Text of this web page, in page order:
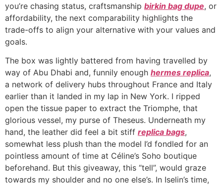
you’re chasing status, craftsmanship birkin bag dupe, or
affordability, the next comparability highlights the
trade-offs to align your alternative with your values and
goals.
The box was lightly battered from having travelled by
way of Abu Dhabi and, funnily enough hermes replica,
a network of delivery hubs throughout France and Italy
earlier than it landed in my lap in New York. I ripped
open the tissue paper to extract the Triomphe, that
glorious vessel, my purse of Theseus. Underneath my
hand, the leather did feel a bit stiff replica bags,
somewhat less plush than the model I’d fondled for an
pointless amount of time at Céline’s Soho boutique
beforehand. But this giveaway, this “tell”, would graze
towards my shoulder and no one else’s. In Iselin’s time,